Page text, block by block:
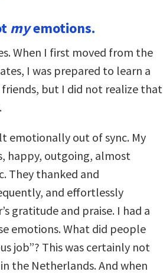
myemotions.
When I first moved from the
I was prepared to learn a
but I did not realize that
emotionally out of sync. My
happy, outgoing, almost
They thanked and
and effortlessly
gratitude and praise. I had a
emotions. What did people
job”? This was certainly not
the Netherlands. And when